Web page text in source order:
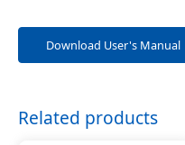
Download User's Manual
Related products